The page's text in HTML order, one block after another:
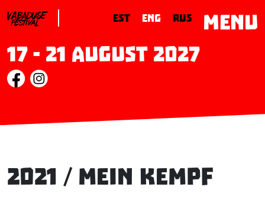
17 - 21 August 2027
EST ENG RUS MENU
2021 / Mein Kempf